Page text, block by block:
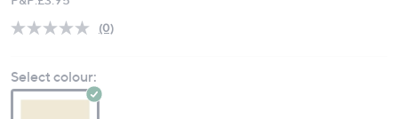
No
page
link.
(0)
Select colour: